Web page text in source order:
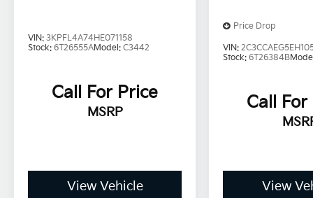
VIN: 3KPFL4A74HE071158
Stock: 6T26555AModel: C3442
Call For Price
MSRP
View Vehicle
Price Drop
VIN:
Stock:6T26384B
Call For
View